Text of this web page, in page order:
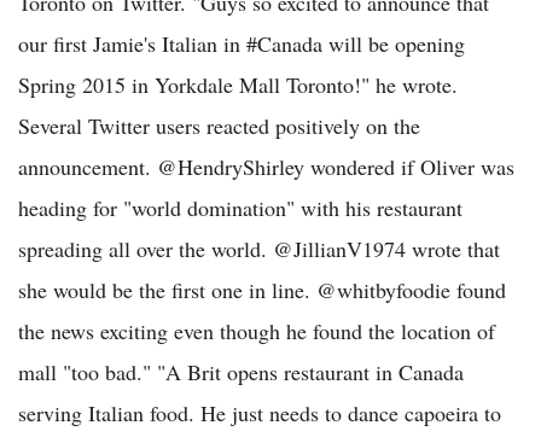
our first Jamie's Italian in #Canada will be opening
Spring 2015 in Yorkdale Mall Toronto!" he wrote.
Several Twitter users reacted positively on the
announcement. @HendryShirley wondered if Oliver was
heading for "world domination" with his restaurant
spreading all over the world. @JillianV1974 wrote that
she would be the first one in line. @whitbyfoodie found
the news exciting even though he found the location of
mall "too bad." "A Brit opens restaurant in Canada
serving Italian food. He just needs to dance capoeira to